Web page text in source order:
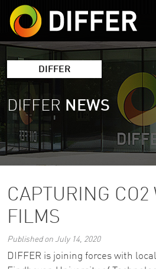
DIFFER
DIFFER NEWS
CAPTURING CO2
FILMS
Published on July 14, 2020
DIFFER is joining forces with